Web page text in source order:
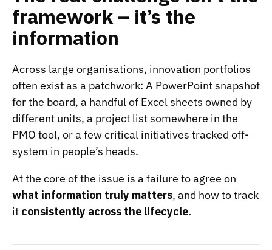
framework – it’s the
information
Across large organisations, innovation portfolios
often exist as a patchwork: A PowerPoint snapshot
for the board, a handful of Excel sheets owned by
different units, a project list somewhere in the
PMO tool, or a few critical initiatives tracked off-
system in people’s heads.
At the core of the issue is a failure to agree on
what information truly matters, and how to track
it consistently across the lifecycle.